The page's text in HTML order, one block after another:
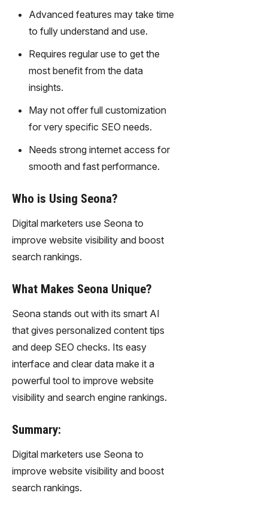
Advanced features may take time
to fully understand and use.
Requires regular use to get the
most benefit from the data
insights.
May not offer full customization
for very specific SEO needs.
Needs strong internet access for
smooth and fast performance.
Who is Using Seona?
Digital marketers use Seona to
improve website visibility and boost
search rankings.
What Makes Seona Unique?
Seona stands out with its smart AI
that gives personalized content tips
and deep SEO checks. Its easy
interface and clear data make it a
powerful tool to improve website
visibility and search engine rankings.
Summary:
Digital marketers use Seona to
improve website visibility and boost
search rankings.